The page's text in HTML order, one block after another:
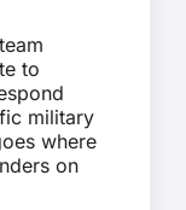
to
military
where
on